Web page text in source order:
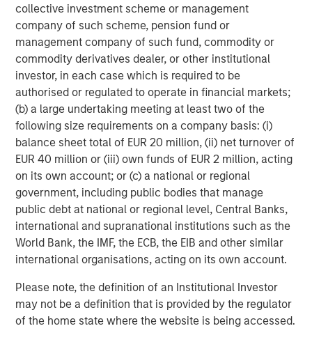
collective investment scheme or management
company of such scheme, pension fund or
management company of such fund, commodity or
commodity derivatives dealer, or other institutional
investor, in each case which is required to be
authorised or regulated to operate in financial markets;
(b) a large undertaking meeting at least two of the
following size requirements on a company basis: (i)
balance sheet total of EUR 20 million, (ii) net turnover of
EUR 40 million or (iii) own funds of EUR 2 million, acting
on its own account; or (c) a national or regional
government, including public bodies that manage
public debt at national or regional level, Central Banks,
international and supranational institutions such as the
World Bank, the IMF, the ECB, the EIB and other similar
international organisations, acting on its own account.
Please note, the definition of an Institutional Investor
may not be a definition that is provided by the regulator
of the home state where the website is being accessed.
Related Insights
BIG PICTURE
Video: Ten Investment Truths About Artificial
Intelligence
TALES FROM THE EMERGING WORLD
Video: Mexico's Domestic Opportunity
TALES FROM THE EMERGING WORLD
Video: The De-Americanization of
Globalization
The Author